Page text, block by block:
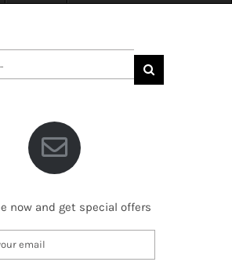
now and get special offers